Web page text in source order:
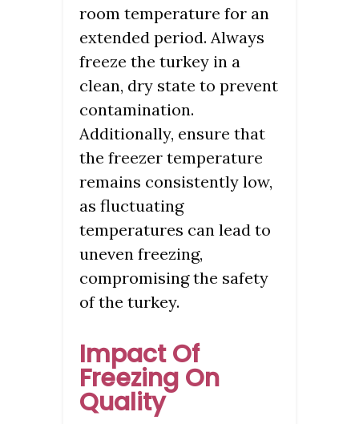
room temperature for an
extended period. Always
freeze the turkey in a
clean, dry state to prevent
contamination.
Additionally, ensure that
the freezer temperature
remains consistently low,
as fluctuating
temperatures can lead to
uneven freezing,
compromising the safety
of the turkey.
Impact Of
Freezing On
Quality